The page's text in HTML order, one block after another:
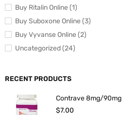
Buy Ritalin Online (1)
Buy Suboxone Online (3)
Buy Vyvanse Online (2)
Uncategorized (24)
RECENT PRODUCTS
Contrave 8mg/90mg
$7.00